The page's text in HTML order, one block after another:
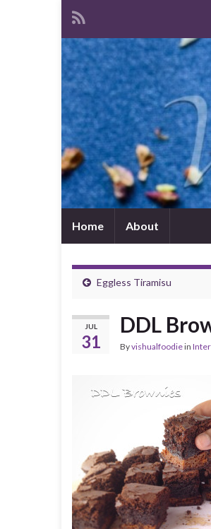
Home About
Eggless Tiramisu
JUL
31
DDL
Byvishualfoodiein